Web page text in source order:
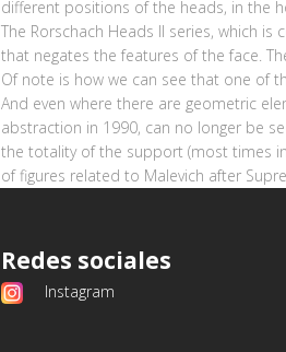
different positions of the heads, in the
The Rorschach Heads II series, which
that negates the features of the face.
Of note is how we can see that one of
And even where there are geometric
abstraction in 1990, can no longer be
the totality of the support (most times
of figures related to Malevich after
Redes sociales
Instagram